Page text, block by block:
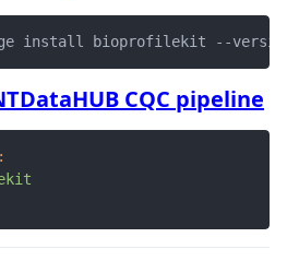
install bioprofilekit --
CQC pipeline